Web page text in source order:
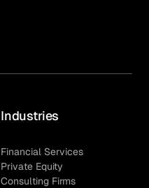
Industries
Financial Services
Private Equity
Consulting Firms